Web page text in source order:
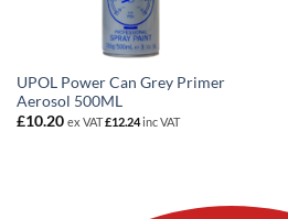
UPOL Power Can Grey Primer
Aerosol 500ML
£10.20 ex VAT£12.24inc VAT